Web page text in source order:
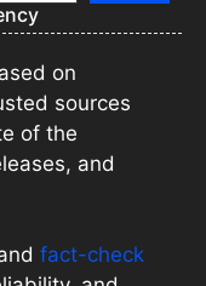
on
sources
of the
and
fact-check